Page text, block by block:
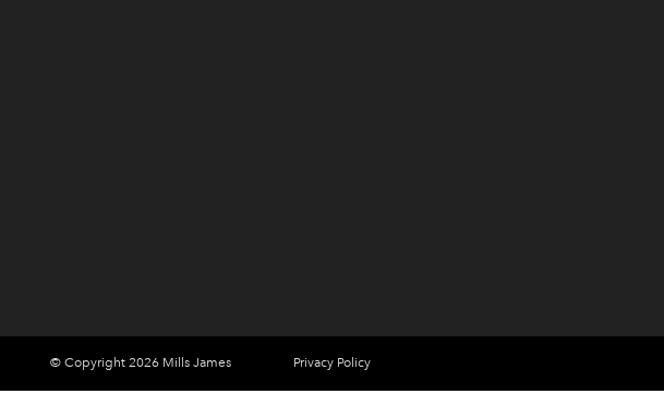
© Copyright 2026 Mills James Privacy Policy